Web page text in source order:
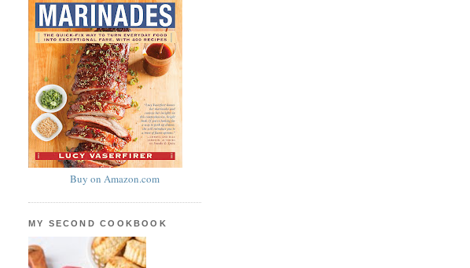
Buy on Amazon.com
MY SECOND COOKBOOK